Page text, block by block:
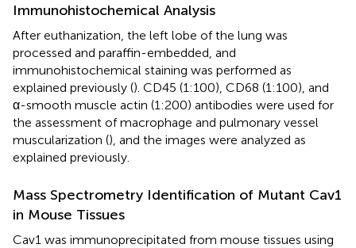
Immunohistochemical Analysis
After euthanization, the left lobe of the lung was
processed and paraffin-embedded, and
immunohistochemical staining was performed as
explained previously (). CD45 (1:100), CD68 (1:100), and
α-smooth muscle actin (1:200) antibodies were used for
the assessment of macrophage and pulmonary vessel
muscularization (), and the images were analyzed as
explained previously.
Mass Spectrometry Identification of Mutant Cav1
in Mouse Tissues
Cav1 was immunoprecipitated from mouse tissues using